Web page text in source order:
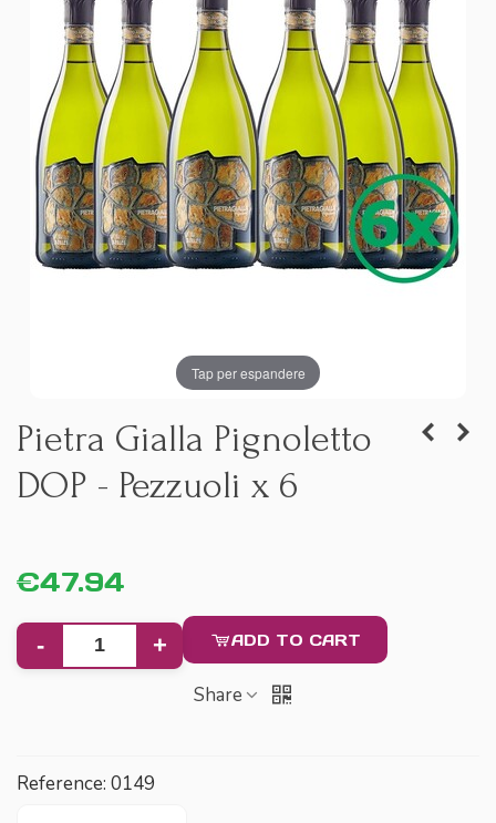
Tap per espandere
Pietra Gialla Pignoletto
DOP - Pezzuoli x 6
€47.94
- + ADD TO CART
Share
Reference: 0149